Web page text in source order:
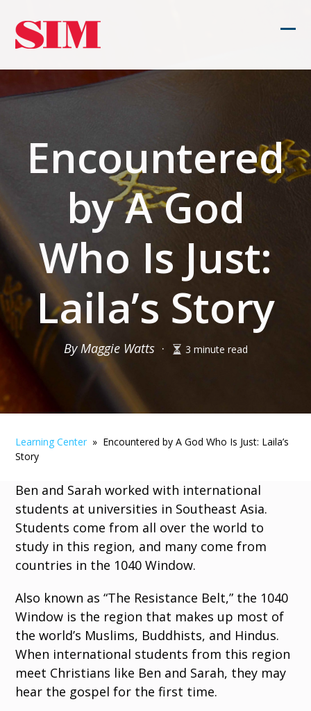
content
Encountered
by A God
Who Is Just:
Laila’s Story
By Maggie Watts· 3 minute read
Learning Center » Encountered by A God Who Is Just: Laila’s
Story
Ben and Sarah worked with international
students at universities in Southeast Asia.
Students come from all over the world to
study in this region, and many come from
countries in the 1040 Window.
Also known as “The Resistance Belt,” the 1040
Window is the region that makes up most of
the world’s Muslims, Buddhists, and Hindus.
When international students from this region
meet Christians like Ben and Sarah, they may
hear the gospel for the first time.